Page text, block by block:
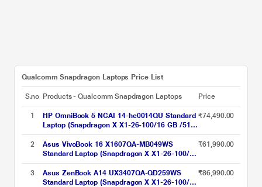
Qualcomm Snapdragon Laptops Price List
S.no Products - Qualcomm Snapdragon Laptops Price
1
HP OmniBook 5 NGAI 14-he0014QU Standard
Laptop (Snapdragon X X1-26-100/16 GB /512
GB SSD/Qualcomm Adreno GPU/Windows 11
Home/MS Office Home 2024 + 1 year M365
Basic/Full HD), 35.6 cm - 14 inch, Glacier
Silver Aluminum
₹74,490.00
2
Asus VivoBook 16 X1607QA-MB049WS
Standard Laptop (Snapdragon X X1-26-100/16
GB/512 GB SSD/Qualcomm Adreno
GPU/Windows 11/MSOffice/WUXGA), 40.64
cm - 16 inch, Quiet Blue
₹61,990.00
3
Asus ZenBook A14 UX3407QA-QD259WS
Standard Laptop (Snapdragon X X1-26-100/16
₹86,990.00